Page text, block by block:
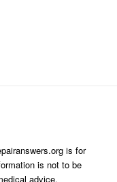
is for
is not to be
advice.